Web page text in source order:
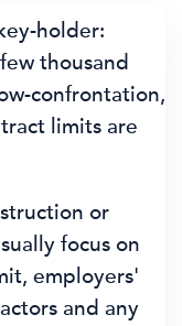
holder:
thousand
confrontation,
limits are
or
focus on
employers'
and any